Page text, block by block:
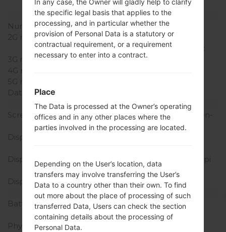
(dedicated slot)
Network and Data
Number of sim slots
1 Mini-SIM
2G network
GSM
850/900/1800/1900MHz
3G network
HSDPA 900/2100MHz
4G network
5G network
Data
Display
Screen size
3.2 inches (~46.5% screen-
to-body ratio)
Display Type
Display Resolution
320 x 480 pixels (~180 ppi
pixel density)
Display Colors
16M colors
Battery and Keyboard
Battery Capacity
Removable Li-Ion 1500
mAh
Physical keyboard
In any case, the Owner will gladly help to clarify
the specific legal basis that applies to the
processing, and in particular whether the
provision of Personal Data is a statutory or
contractual requirement, or a requirement
necessary to enter into a contract.
Place
The Data is processed at the Owner’s operating
offices and in any other places where the
parties involved in the processing are located.
Depending on the User’s location, data
transfers may involve transferring the User’s
Data to a country other than their own. To find
out more about the place of processing of such
transferred Data, Users can check the section
containing details about the processing of
Personal Data.